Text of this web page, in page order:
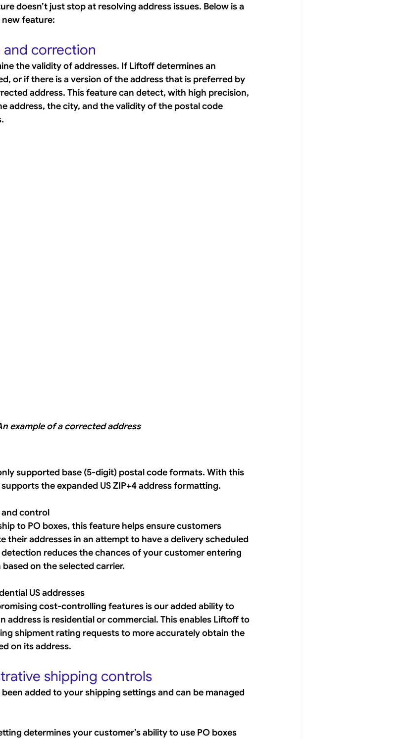
doesn’t just stop at resolving address issues. Below is a
feature:
correction
the validity of addresses. If Liftoff determines an
or if there is a version of the address that is preferred by
address. This feature can detect, with high precision,
address, the city, and the validity of the postal code
example of a corrected address
supported base (5-digit) postal code formats. With this
the expanded US ZIP+4 address formatting.
control
to PO boxes, this feature helps ensure customers
their addresses in an attempt to have a delivery scheduled
reduces the chances of your customer entering
on the selected carrier.
US addresses
cost-controlling features is our added ability to
address is residential or commercial. This enables Liftoff to
shipment rating requests to more accurately obtain the
on its address.
shipping controls
added to your shipping settings and can be managed
determines your customer’s ability to use PO boxes